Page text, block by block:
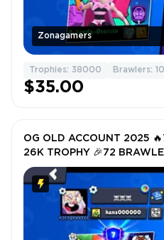
Zonagamers
Trophies: 38000 Brawlers:
$35.00
OG OLD ACCOUNT 2025
26K TROPHY 🎉72
HYPERCHARGER 🎉TOTAL